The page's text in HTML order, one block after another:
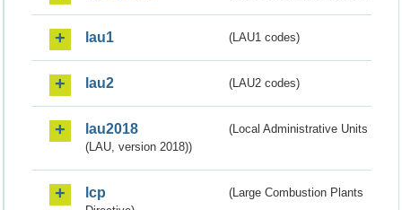
lau1 (LAU1 codes)
lau2 (LAU2 codes)
lau2018
(Local Administrative Units
(LAU, version 2018))
lcp
(Large Combustion Plants